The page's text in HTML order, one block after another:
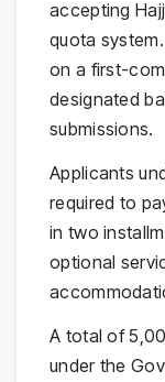
accepting
quota
on a first-
designated
submissions.
Applicants
required to
in two
optional
A total of
under the